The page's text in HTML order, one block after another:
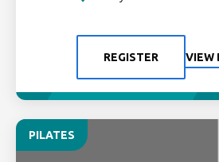
REGISTER VIEW
PILATES